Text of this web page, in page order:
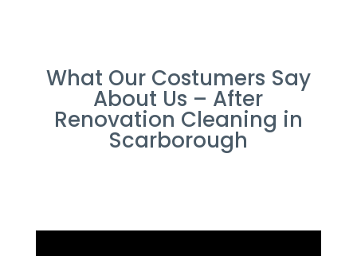
What Our Costumers Say
About Us – After
Renovation Cleaning in
Scarborough